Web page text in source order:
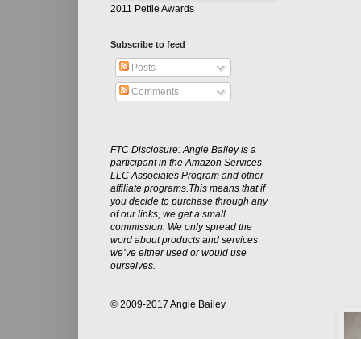
2011 Pettie Awards
Subscribe to feed
Posts
Comments
FTC Disclosure: Angie Bailey is a
participant in the Amazon Services
LLC Associates Program and other
affiliate programs.This means that if
you decide to purchase through any
of our links, we get a small
commission. We only spread the
word about products and services
we’ve either used or would use
ourselves.
© 2009-2017 Angie Bailey